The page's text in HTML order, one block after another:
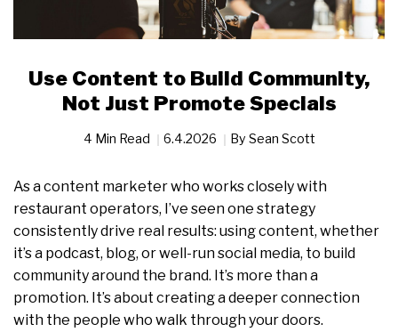
Use Content to Build Community,
Not Just Promote Specials
4 Min Read 6.4.2026 By Sean Scott
As a content marketer who works closely with
restaurant operators, I’ve seen one strategy
consistently drive real results: using content, whether
it’s a podcast, blog, or well-run social media, to build
community around the brand. It’s more than a
promotion. It’s about creating a deeper connection
with the people who walk through your doors.